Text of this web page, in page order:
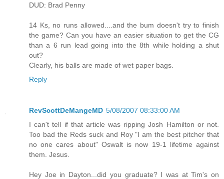
DUD: Brad Penny
14 Ks, no runs allowed....and the bum doesn't try to finish
the game? Can you have an easier situation to get the CG
than a 6 run lead going into the 8th while holding a shut
out?
Clearly, his balls are made of wet paper bags.
Reply
RevScottDeMangeMD 5/08/2007 08:33:00 AM
I can't tell if that article was ripping Josh Hamilton or not.
Too bad the Reds suck and Roy "I am the best pitcher that
no one cares about" Oswalt is now 19-1 lifetime against
them. Jesus.
Hey Joe in Dayton...did you graduate? I was at Tim's on